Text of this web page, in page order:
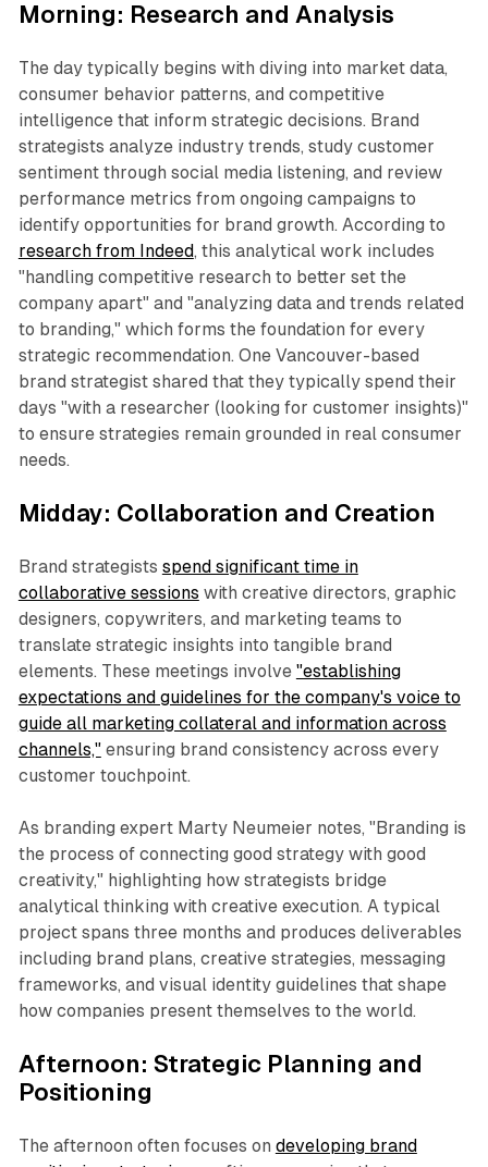
Morning: Research and Analysis
The day typically begins with diving into market data,
consumer behavior patterns, and competitive
intelligence that inform strategic decisions. Brand
strategists analyze industry trends, study customer
sentiment through social media listening, and review
performance metrics from ongoing campaigns to
identify opportunities for brand growth. According to
research from Indeed, this analytical work includes
"handling competitive research to better set the
company apart" and "analyzing data and trends related
to branding," which forms the foundation for every
strategic recommendation. One Vancouver-based
brand strategist shared that they typically spend their
days "with a researcher (looking for customer insights)"
to ensure strategies remain grounded in real consumer
needs.
Midday: Collaboration and Creation
Brand strategists spend significant time in
collaborative sessions with creative directors, graphic
designers, copywriters, and marketing teams to
translate strategic insights into tangible brand
elements. These meetings involve "establishing
expectations and guidelines for the company's voice to
guide all marketing collateral and information across
channels,"ensuring brand consistency across every
customer touchpoint.
As branding expert Marty Neumeier notes, "Branding is
the process of connecting good strategy with good
creativity," highlighting how strategists bridge
analytical thinking with creative execution. A typical
project spans three months and produces deliverables
including brand plans, creative strategies, messaging
frameworks, and visual identity guidelines that shape
how companies present themselves to the world.
Afternoon: Strategic Planning and
Positioning
The afternoon often focuses on developing brand